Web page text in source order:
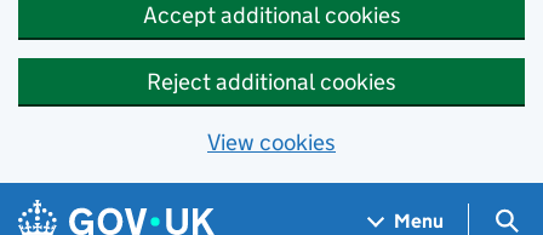
Accept additional cookies
Reject additional cookies
View cookies
Skip to main content
Navigation menu
Menu